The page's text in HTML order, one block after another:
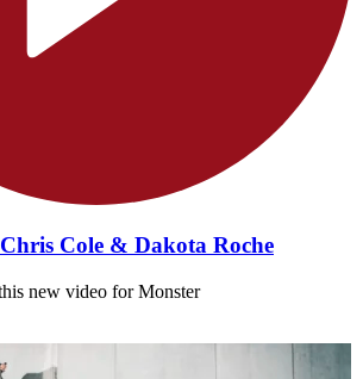
Cole & Dakota Roche
new video for Monster